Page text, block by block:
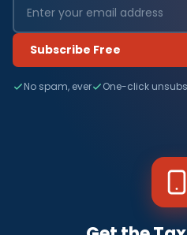
Subscribe Free
No spam, ever One-click